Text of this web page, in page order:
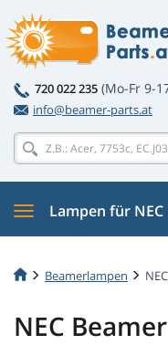
720 022 235 (Mo-Fr 9-
info@beamer-parts.at
Lampen für NEC
Beamerlampen
NEC